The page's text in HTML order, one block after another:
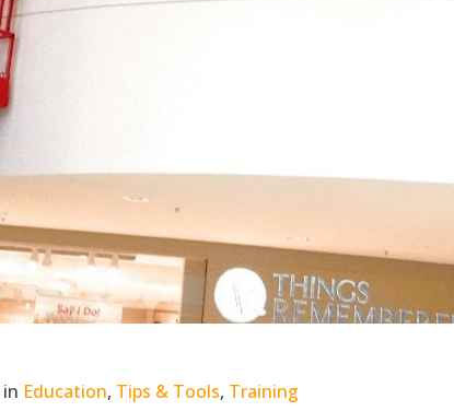
in Education, Tips & Tools, Training